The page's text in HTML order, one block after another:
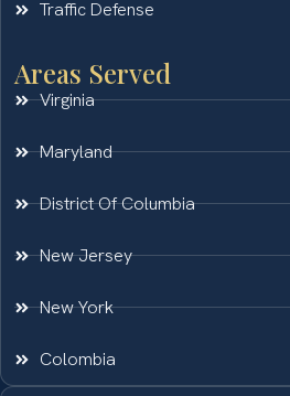
Traffic Defense
Areas Served
Virginia
Maryland
District Of Columbia
New Jersey
New York
Colombia